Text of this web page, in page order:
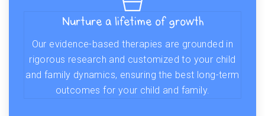
Nurture a lifetime of growth
Our evidence-based therapies are grounded in
rigorous research and customized to your child
and family dynamics, ensuring the best long-term
outcomes for your child and family.